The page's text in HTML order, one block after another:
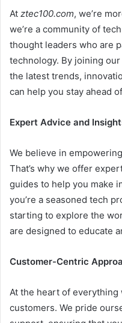
At ztec100.com, we’re
we’re a community of
thought leaders who are
technology. By joining
the latest trends,
can help you stay ahead
Expert Advice and
We believe in
That’s why we offer
guides to help you make
you’re a seasoned tech
starting to explore the
are designed to educate
Customer-Centric
At the heart of
customers. We pride